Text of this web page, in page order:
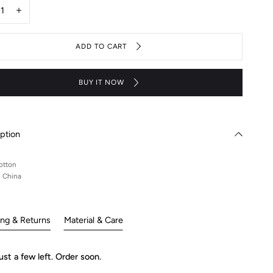
Increase
quantity
for
black
tee
ADD TO CART
BUY IT NOW
China
& Returns Material & Care
a few left. Order soon.